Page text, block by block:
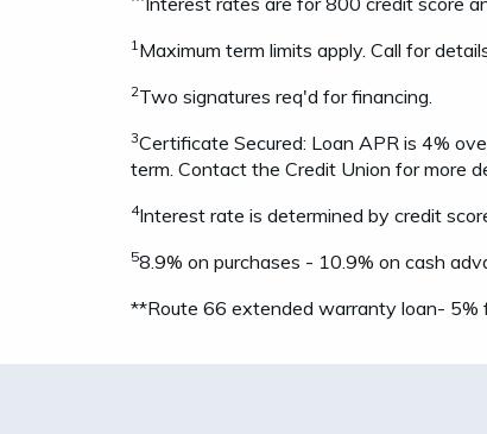
1Maximum term limits apply. Call for
2Two signatures req'd for financing.
3Certificate Secured: Loan APR is 4%
term. Contact the Credit Union for more
4Interest rate is determined by credit
58.9% on purchases - 10.9% on cash
**Route 66 extended warranty loan- 5%